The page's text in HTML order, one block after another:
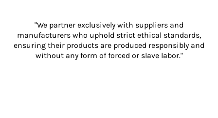
"We partner exclusively with suppliers and
manufacturers who uphold strict ethical standards,
ensuring their products are produced responsibly and
without any form of forced or slave labor."